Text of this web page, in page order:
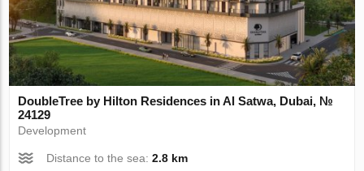
DoubleTree by Hilton Residences in Al Satwa, Dubai, №
24129
Development
Distance to the sea:2.8 km